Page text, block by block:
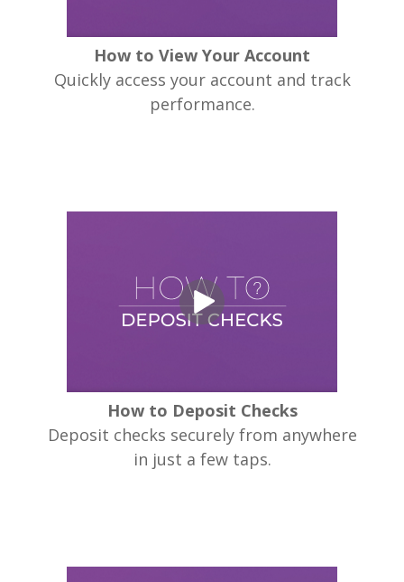
How to View Your Account
Quickly access your account and track
performance.
How to Deposit Checks
Deposit checks securely from anywhere
in just a few taps.